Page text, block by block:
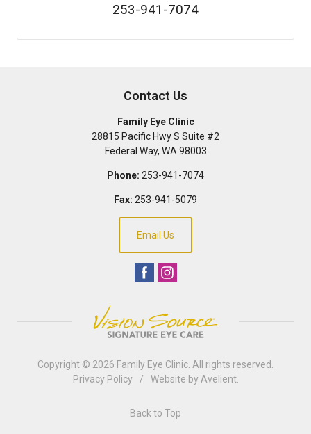
253-941-7074
Contact Us
Family Eye Clinic
28815 Pacific Hwy S Suite #2
Federal Way, WA 98003
Phone: 253-941-7074
Fax: 253-941-5079
Email Us
Copyright © 2026 Family Eye Clinic . All rights reserved.
Privacy Policy
/ Website by Avelient.
Back to Top